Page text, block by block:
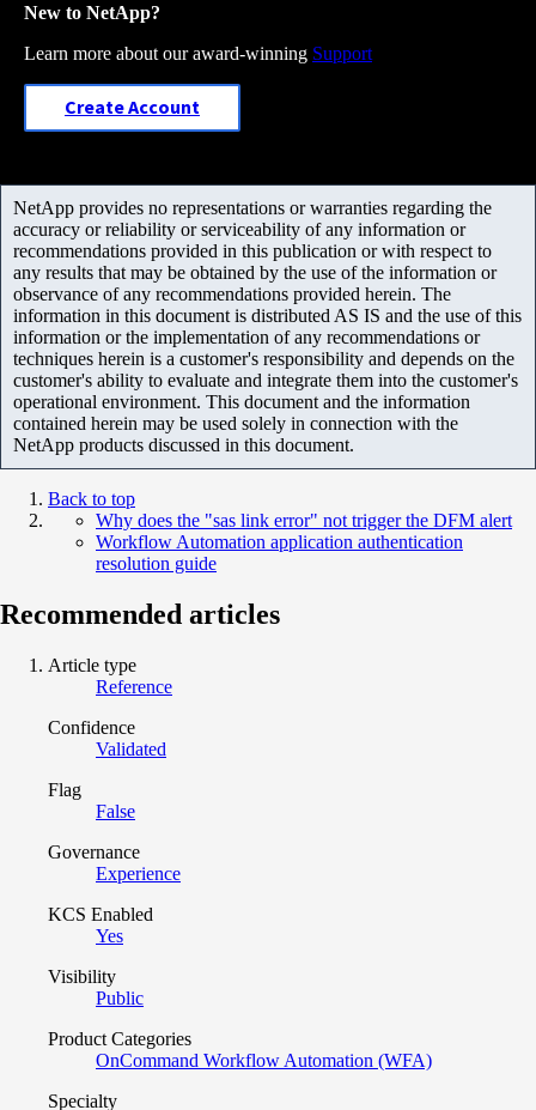
New to NetApp?
Learn more about our award-winning Support
Create Account
NetApp provides no representations or warranties regarding the
accuracy or reliability or serviceability of any information or
recommendations provided in this publication or with respect to
any results that may be obtained by the use of the information or
observance of any recommendations provided herein. The
information in this document is distributed AS IS and the use of this
information or the implementation of any recommendations or
techniques herein is a customer's responsibility and depends on the
customer's ability to evaluate and integrate them into the customer's
operational environment. This document and the information
contained herein may be used solely in connection with the
NetApp products discussed in this document.
Back to top
Why does the "sas link error" not trigger the DFM alert
Workflow Automation application authentication
resolution guide
Recommended articles
Article type
Reference
Confidence
Validated
Flag
False
Governance
Experience
KCS Enabled
Yes
Visibility
Public
Product Categories
OnCommand Workflow Automation (WFA)
Specialty